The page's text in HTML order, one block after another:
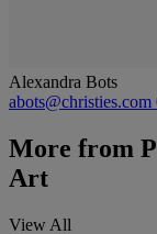
Alexandra Bots
abots@christies.com
More from
Art
View All